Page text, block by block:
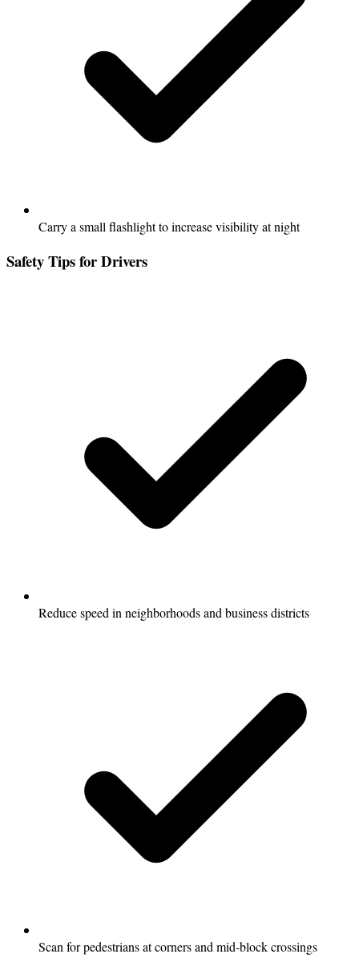
Carry a small flashlight to increase visibility at night
Safety Tips for Drivers
Reduce speed in neighborhoods and business districts
Scan for pedestrians at corners and mid-block crossings